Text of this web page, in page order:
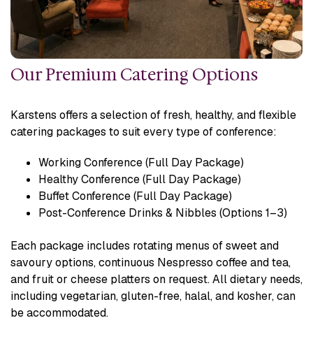
Our Premium Catering Options
Karstens offers a selection of fresh, healthy, and flexible
catering packages to suit every type of conference:
Working Conference (Full Day Package)
Healthy Conference (Full Day Package)
Buffet Conference (Full Day Package)
Post-Conference Drinks & Nibbles (Options 1–3)
Each package includes rotating menus of sweet and
savoury options, continuous Nespresso coffee and tea,
and fruit or cheese platters on request. All dietary needs,
including vegetarian, gluten-free, halal, and kosher, can
be accommodated.